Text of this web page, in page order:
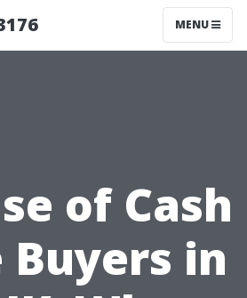
MENU
of Cash
Buyers in